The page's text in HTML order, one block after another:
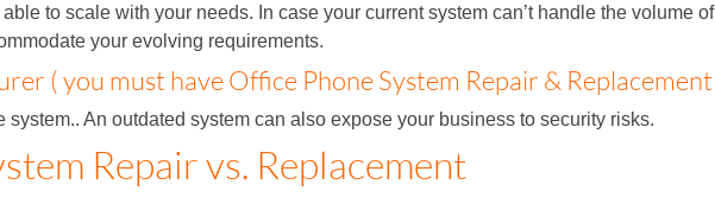
to scale with your needs. In case your current system can’t handle the volume
your evolving requirements.
( you must have Office Phone System Repair & Replacement
system.. An outdated system can also expose your business to security risks.
Repair vs. Replacement